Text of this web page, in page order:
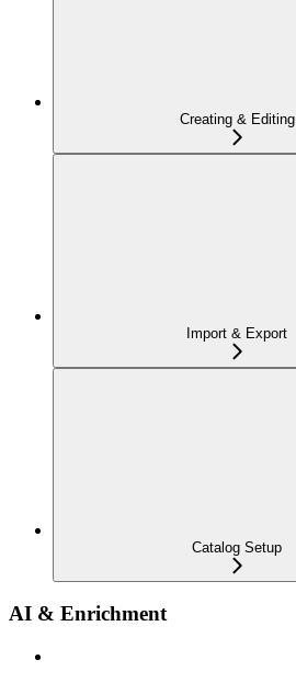
Creating & Editing
Import & Export
Catalog Setup
AI & Enrichment